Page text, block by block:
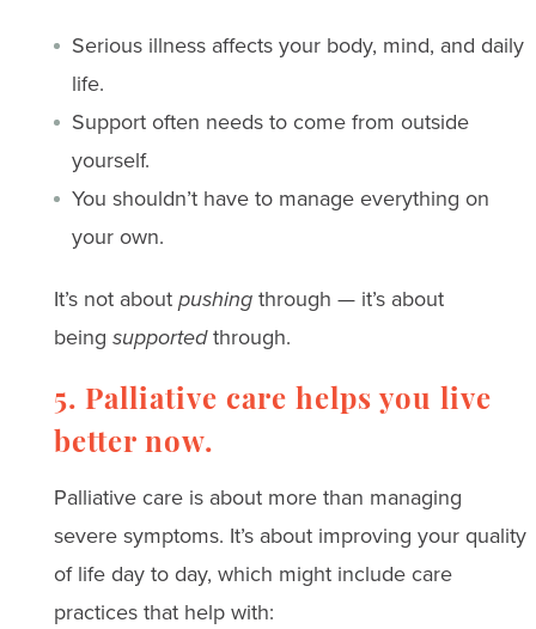
Serious illness affects your body, mind, and daily
life.
Support often needs to come from outside
yourself.
You shouldn’t have to manage everything on
your own.
It’s not aboutpushingthrough — it’s about
being supportedthrough.
5. Palliative care helps you live
better now.
Palliative care is about more than managing
severe symptoms. It’s about improving your quality
of life day to day, which might include care
practices that help with: